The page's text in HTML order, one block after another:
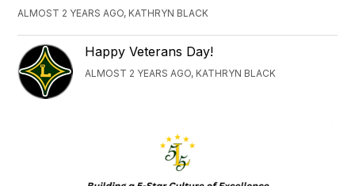
ALMOST 2 YEARS AGO, KATHRYN BLACK
Happy Veterans Day!
ALMOST 2 YEARS AGO, KATHRYN BLACK